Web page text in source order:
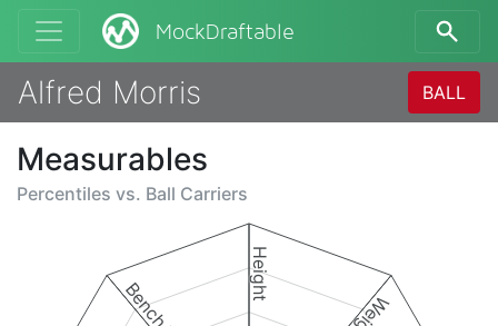
MockDraftable
Alfred Morris BALL
Measurables
Percentiles vs. Ball Carriers
Height